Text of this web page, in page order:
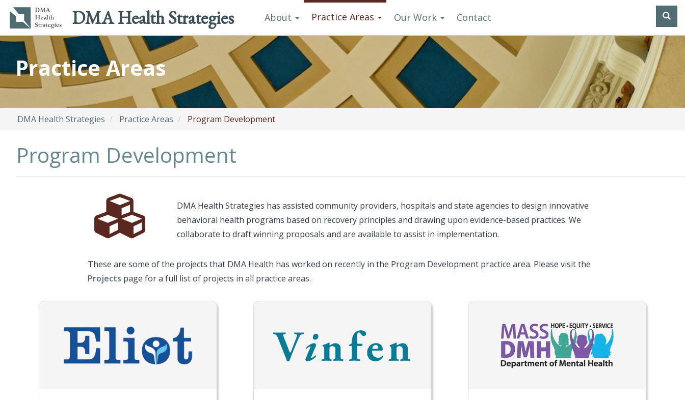
Skip
main
content
DMA Health Strategies
Main
navigation
About Practice Areas Our Work
Utility
menu
Contact
Practice Areas
DMA Health Strategies Practice Areas Program Development
Program Development
Awesome
Description
DMA Health Strategies has assisted community providers, hospitals and state agencies to design innovative
behavioral health programs based on recovery principles and drawing upon evidence-based practices. We
collaborate to draft winning proposals and are available to assist in implementation.
These are some of the projects that DMA Health has worked on recently in the Program Development practice area. Please visit the
Projects page for a full list of projects in all practice areas.